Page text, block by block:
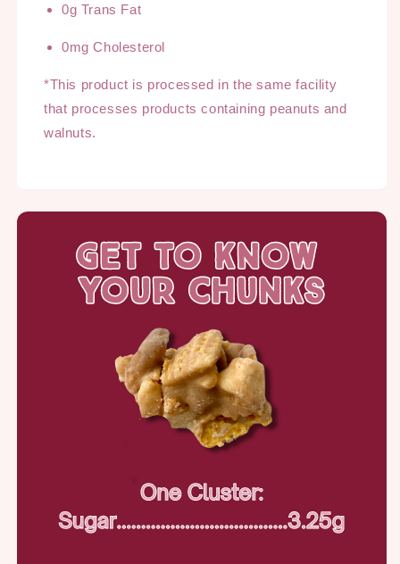
0g Trans Fat
0mg Cholesterol
*This product is processed in the same facility
that processes productscontaining peanuts and
walnuts.